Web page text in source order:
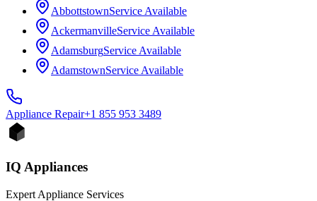
AbbottstownService Available
AckermanvilleService Available
AdamsburgService Available
AdamstownService Available
Appliance Repair+1 855 953 3489
IQ Appliances
Expert Appliance Services